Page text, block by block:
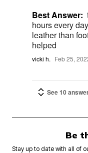
Best Answer:
hours every
leather than
helped
vicki h. Feb 25,
See 10
Be
Stay up to date with all of